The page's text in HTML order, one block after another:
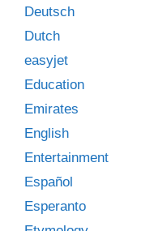
Deutsch
Dutch
easyjet
Education
Emirates
English
Entertainment
Español
Esperanto